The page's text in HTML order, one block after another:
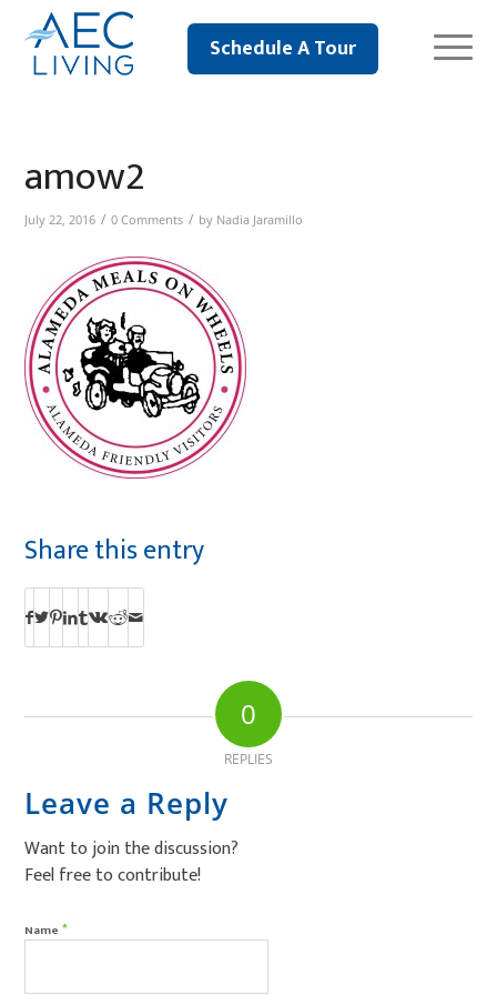
Schedule A Tour
amow2
July 22, 2016 / 0 Comments / by Nadia Jaramillo
Share this entry
0
REPLIES
Leave a Reply
Want to join the discussion?
Feel free to contribute!
Name*